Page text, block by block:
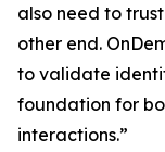
also need to
other end.
to validate
foundation for
interactions.”